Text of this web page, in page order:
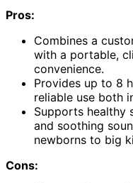
Pros:
Combines a
with a portable,
convenience.
Provides up to 8
reliable use both
Supports healthy
and soothing
newborns to big
Cons: